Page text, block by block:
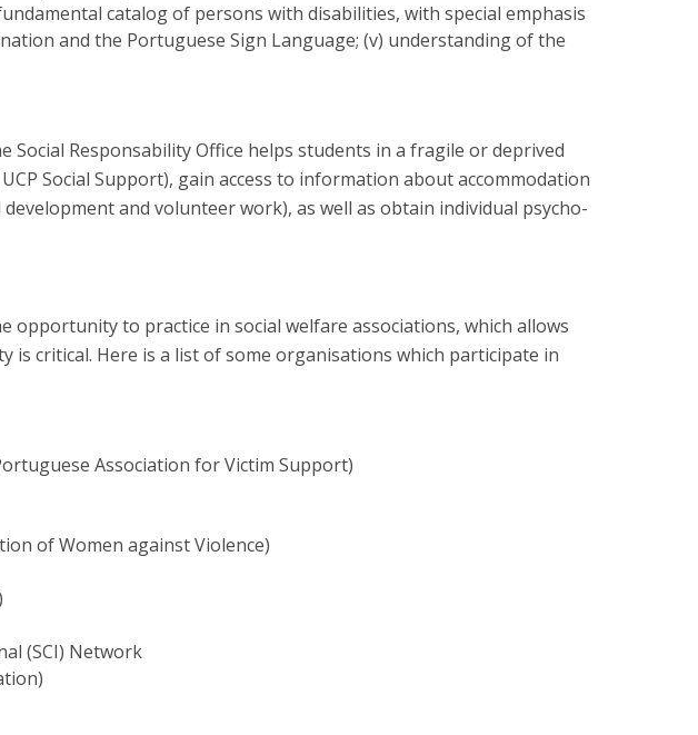
catalog of persons with disabilities, with special emphasis
and the Portuguese Sign Language; (v) understanding of the
Social Responsability Office helps students in a fragile or deprived
Social Support), gain access to information about accommodation
and volunteer work), as well as obtain individual psycho-
opportunity to practice in social welfare associations, which allows
is critical. Here is a list of some organisations which participate in
Association for Victim Support)
of Women against Violence)
(SCI) Network